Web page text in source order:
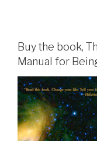
Buy the book,
Manual for